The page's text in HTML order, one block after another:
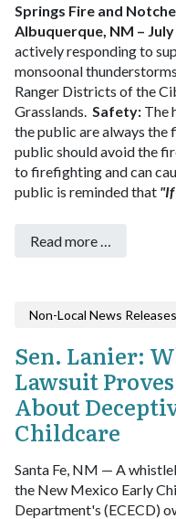
Springs Fire and
Albuquerque, NM – July
actively responding to
monsoonal
Ranger Districts of the
Grasslands. Safety: The
the public are always
public should avoid the
to firefighting and can
public is reminded that
Read more …
Non-Local News Releases
Sen. Lanier:
Lawsuit
About
Childcare
Santa Fe, NM — A
the New Mexico Early
Department's (ECECD)